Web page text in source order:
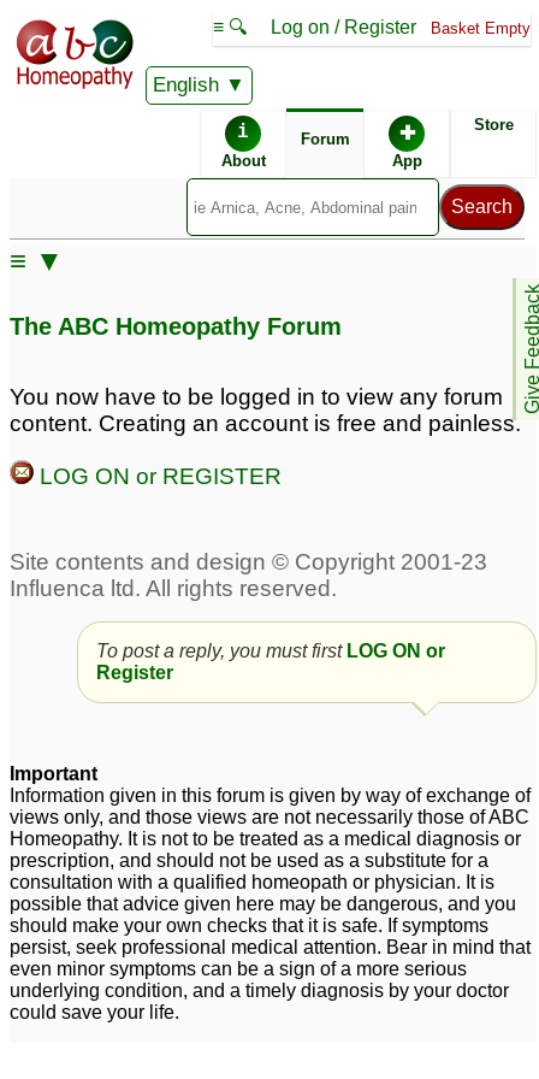
English
≡ 🔍 Log on / Register Basket Empty
i
About
Forum ✚
App
Store
Give
≡ ▼
17 year old son with
Melasma 2
Cure for Melasma
Teen acne
Chronic Acne 3
Stress and scalp acne
15
Homeopathy remedy
increasing acne 3
The ABC Homeopathy Forum
You now have to be logged in to view any forum
content. Creating an account is free and painless.
LOG ON or REGISTER
To post a reply, you must first LOG ON or
Register
Important
Information given in this forum is given by way of exchange of
views only, and those views are not necessarily those of ABC
Homeopathy. It is not to be treated as a medical diagnosis or
prescription, and should not be used as a substitute for a
consultation with a qualified homeopath or physician. It is
possible that advice given here may be dangerous, and you
should make your own checks that it is safe. If symptoms
persist, seek professional medical attention. Bear in mind that
even minor symptoms can be a sign of a more serious
underlying condition, and a timely diagnosis by your doctor
could save your life.